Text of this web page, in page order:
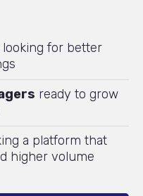
looking for better
ready to grow
a platform that
higher volume